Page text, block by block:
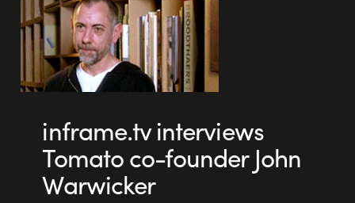
inframe.tv interviews
Tomato co-founder John
Warwicker